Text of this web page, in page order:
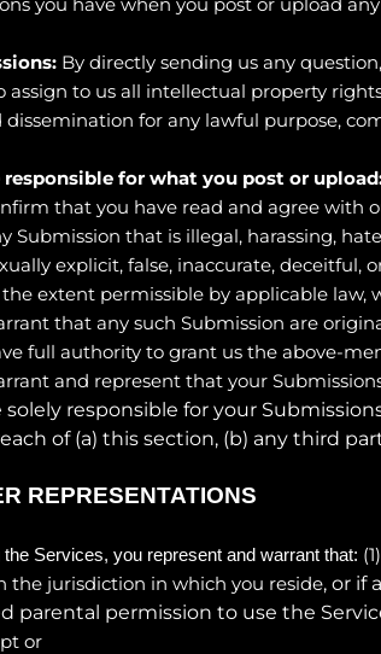
By directly sending us any
assign to us all intellectual property
dissemination for any lawful purpose,
responsible for what you post or
that you have read and agree with
Submission that is illegal, harassing,
explicit, false, inaccurate, deceitful,
extent permissible by applicable law,
that any such Submission are
full authority to grant us the above-
and represent that your
solely responsible for your
of (a) this section, (b) any third
REPRESENTATIONS
the Services, you represent and warrant that: (1
the jurisdiction in which you reside, or if
parental permission to use the
or